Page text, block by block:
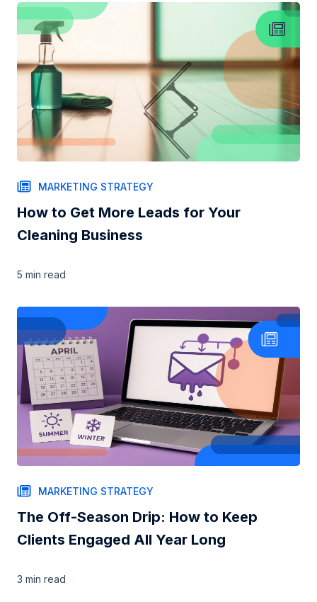
MARKETING STRATEGY
How to Get More Leads for Your
Cleaning Business
5 min read
MARKETING STRATEGY
The Off-Season Drip: How to Keep
Clients Engaged All Year Long
3 min read